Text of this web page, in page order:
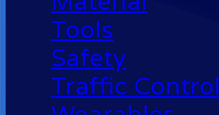
Tools
Safety
Traffic Control